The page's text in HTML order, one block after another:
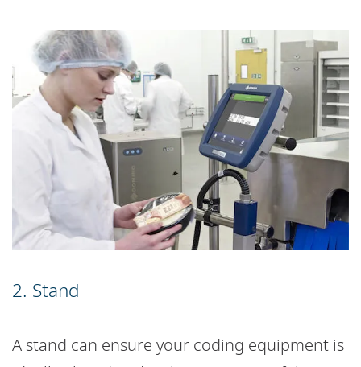
2. Stand
A stand can ensure your coding equipment is